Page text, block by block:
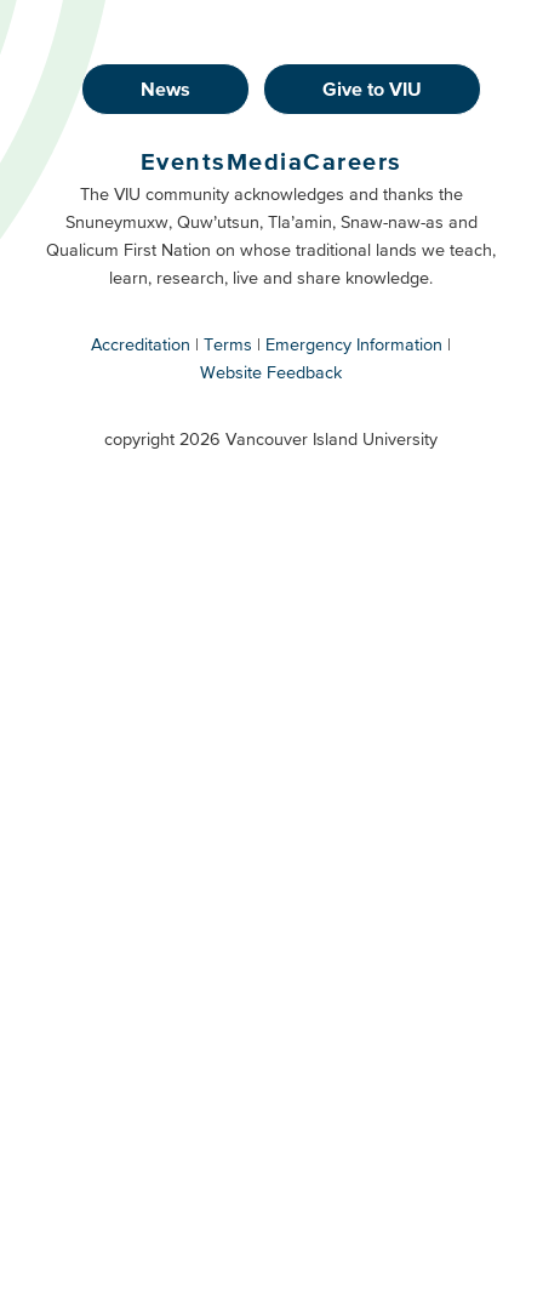
Footer
Buttons
Primary
News Give to VIU
Footer
Buttons
Secondary
EventsMediaCareers
The VIU community acknowledges and thanks the
Snuneymuxw, Quw’utsun, Tla’amin, Snaw-naw-as and
Qualicum First Nation on whose traditional lands we teach,
learn, research, live and share knowledge.
Accreditation Terms
Emergency Information
Website Feedback
copyright 2026 Vancouver Island University